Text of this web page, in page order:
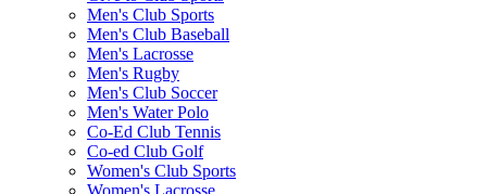
Men's Club Sports
Men's Club Baseball
Men's Lacrosse
Men's Rugby
Men's Club Soccer
Men's Water Polo
Co-Ed Club Tennis
Co-ed Club Golf
Women's Club Sports
Women's Lacrosse